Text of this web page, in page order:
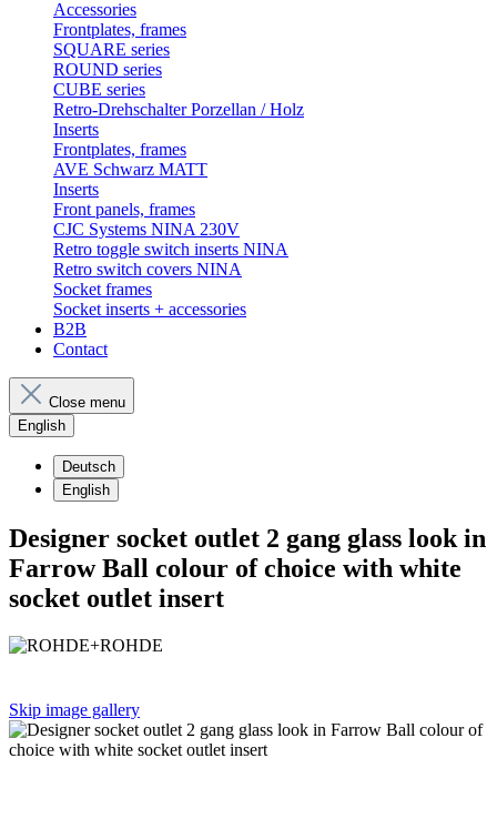
Accessories
Frontplates, frames
SQUARE series
ROUND series
CUBE series
Retro-Drehschalter Porzellan / Holz
Inserts
Frontplates, frames
AVE Schwarz MATT
Inserts
Front panels, frames
CJC Systems NINA 230V
Retro toggle switch inserts NINA
Retro switch covers NINA
Socket frames
Socket inserts + accessories
B2B
Contact
Close menu
English
Deutsch
English
Designer socket outlet 2 gang glass look in
Farrow Ball colour of choice with white
socket outlet insert
Skip image gallery